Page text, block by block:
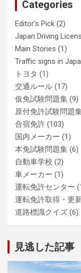
Categories
Editor's Pick (2)
Japan Driving
Main Stories (1)
Traffic signs in
トヨタ (1)
交通ルール (17)
仮免試験問題集 (9)
原付免許試験問題
合宿免許 (103)
国内メーカー (1)
本免試験問題集 (6)
自動車学校 (2)
車メーカー (1)
運転免許センター
運転免許取得・更
道路標識クイズ (6)
見逃した記事